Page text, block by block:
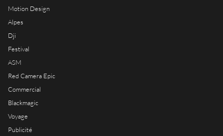
Motion Design
Alpes
Dji
Festival
ASM
Red Camera Epic
Commercial
Blackmagic
Voyage
Publicité